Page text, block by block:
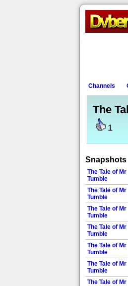
Channels
The
1
Snapshots
The Tale of Mr
Tumble
The Tale of Mr
Tumble
The Tale of Mr
Tumble
The Tale of Mr
Tumble
The Tale of Mr
Tumble
The Tale of Mr
Tumble
The Tale of Mr